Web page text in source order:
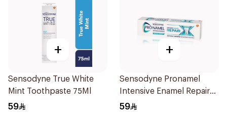
+
Sensodyne True White
Mint Toothpaste 75Ml
59
+
Sensodyne Pronamel
Intensive Enamel Repair
Toothpaste 75Ml
59